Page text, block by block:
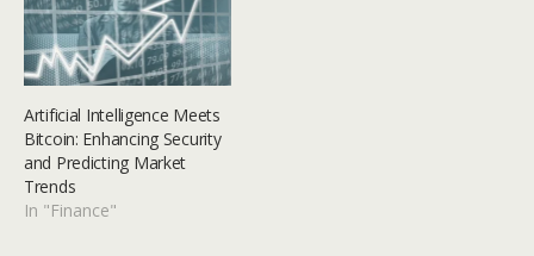
Artificial Intelligence Meets
Bitcoin: Enhancing Security
and Predicting Market
Trends
In "Finance"